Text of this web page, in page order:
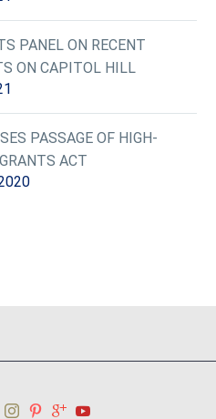
PANEL ON RECENT
ON CAPITOL HILL
PASSAGE OF HIGH-
ACT